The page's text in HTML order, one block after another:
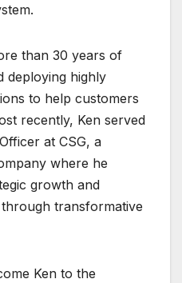
than 30 years of
deploying highly
to help customers
recently, Ken served
at CSG, a
where he
growth and
transformative
Ken to the